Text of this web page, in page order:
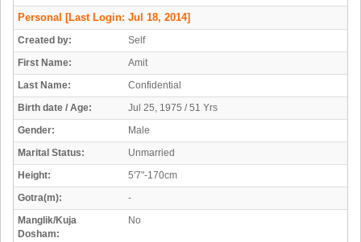
Personal [Last Login: Jul 18, 2014]
Created by:
Self
First Name:
Amit
Last Name:
Confidential
Birth date / Age:
Jul 25, 1975 / 51 Yrs
Gender:
Male
Marital Status:
Unmarried
Height:
5'7"-170cm
Gotra(m):
-
Manglik/Kuja
Dosham:
No